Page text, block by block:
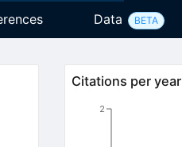
Data BETA
Citations per year
2